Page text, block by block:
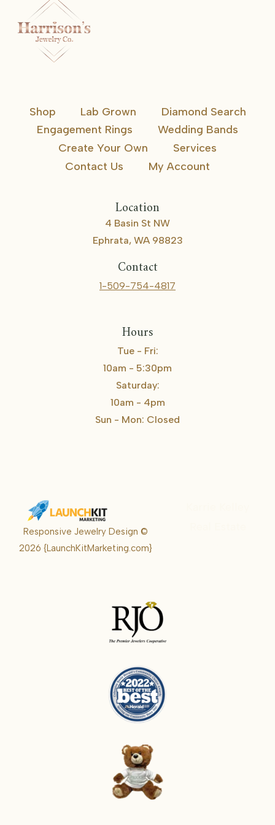
Shop Lab Grown
Diamond Search
Engagement Rings
Wedding Bands
Create Your Own
Services
Contact Us
My Account
Location
4 Basin St NW
Ephrata, WA 98823
Contact
1-509-754-4817
Hours
Tue - Fri:
10am - 5:30pm
Saturday:
10am - 4pm
Sun - Mon: Closed
Responsive Jewelry Design ©
2026{LaunchKitMarketing.com}